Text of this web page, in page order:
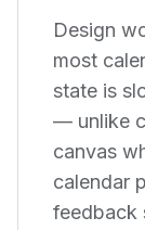
Design
most
state is
— unlike
canvas
calendar
feedback